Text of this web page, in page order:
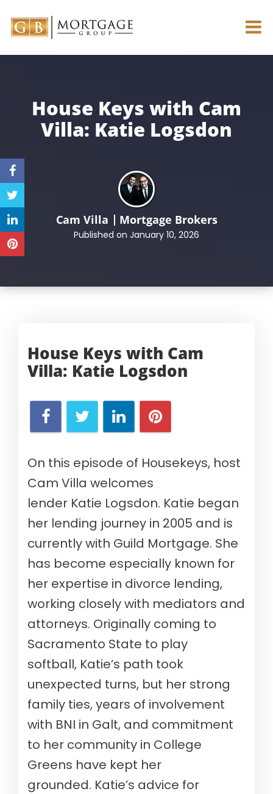
House Keys with Cam
Villa: Katie Logsdon
Cam Villa Mortgage Brokers
Published on January 10, 2026
House Keys with Cam
Villa: Katie Logsdon
On this episode of Housekeys, host
Cam Villa welcomes
lender Katie Logsdon. Katie began
her lending journey in 2005 and is
currently with Guild Mortgage. She
has become especially known for
her expertise in divorce lending,
working closely with mediators and
attorneys. Originally coming to
Sacramento State to play
softball, Katie’s path took
unexpected turns, but her strong
family ties, years of involvement
with BNI in Galt, and commitment
to her community in College
Greens have kept her
grounded. Katie’s advice for